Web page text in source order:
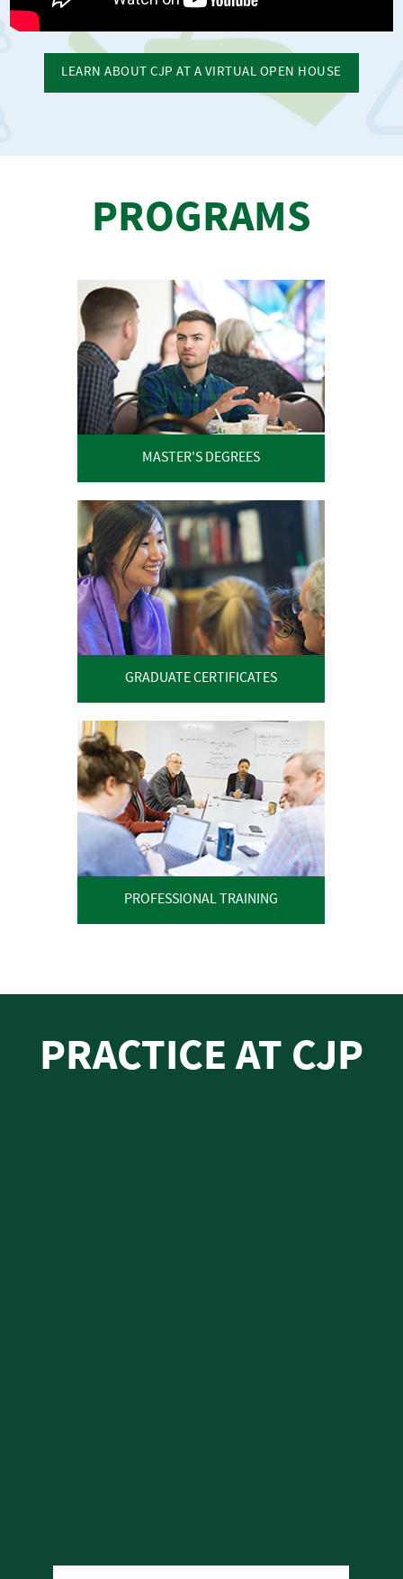
LEARN ABOUT CJP AT A VIRTUAL OPEN HOUSE
PROGRAMS
MASTER'S DEGREES
GRADUATE CERTIFICATES
PROFESSIONAL TRAINING
PRACTICE AT CJP